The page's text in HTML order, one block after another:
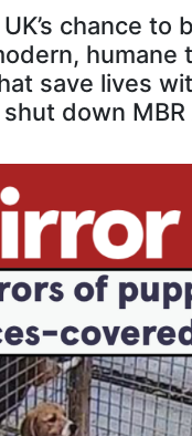
chance to
humane
save lives
shut down